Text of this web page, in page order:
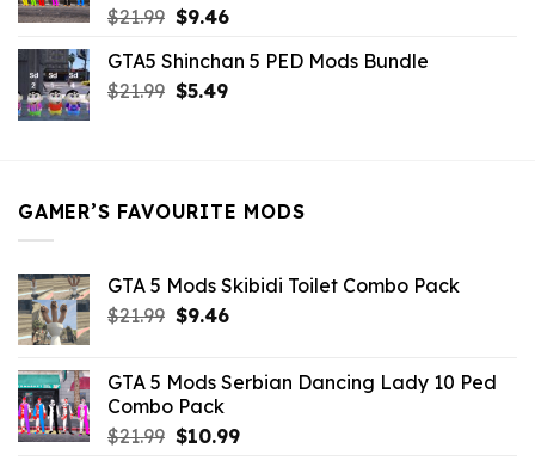
$21.99 Original
was:
$21.99.
$9.46Current
is:
$9.46.
GTA5 Shinchan 5 PED Mods Bundle
$21.99 Original
$5.49Current
GAMER’S FAVOURITE MODS
GTA 5 Mods Skibidi Toilet Combo Pack
$21.99 Original
$21.99.
$9.46Current
$9.46.
GTA 5 Mods Serbian Dancing Lady 10 Ped
Combo Pack
$21.99 Original
$10.99Current